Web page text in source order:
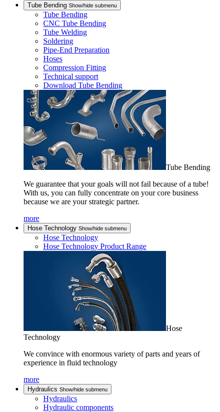
Tube Bending Show/hide submenu
Tube Bending
CNC Tube Bending
Tube Welding
Soldering
Pipe-End Preparation
Hoses
Compression Fitting
Technical support
Download Tube Bending
Tube Bending
We guarantee that your goals will not fail because of a tube!
With us, you can fully concentrate on your core business
because we are your strategic partner.
more
Hose Technology Show/hide submenu
Hose Technology
Hose Technology Product Range
Hose
Technology
We convince with enormous variety of parts and years of
experience in fluid technology
more
Hydraulics Show/hide submenu
Hydraulics
Hydraulic components